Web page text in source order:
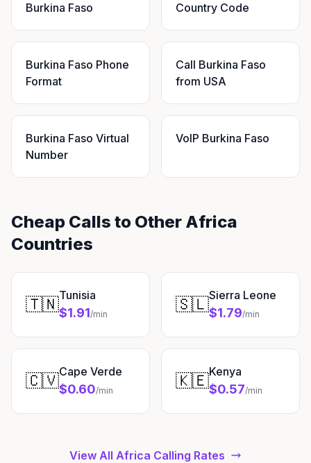
Burkina Faso
Country Code
Burkina Faso Phone
Format
Call Burkina Faso
from USA
Burkina Faso Virtual
Number
VoIP Burkina Faso
Cheap Calls to Other Africa
Countries
🇹🇳Tunisia
$1.91/min 🇸🇱Sierra Leone
$1.79/min
🇨🇻Cape Verde
$0.60/min 🇰🇪Kenya
$0.57/min
View All Africa Calling Rates